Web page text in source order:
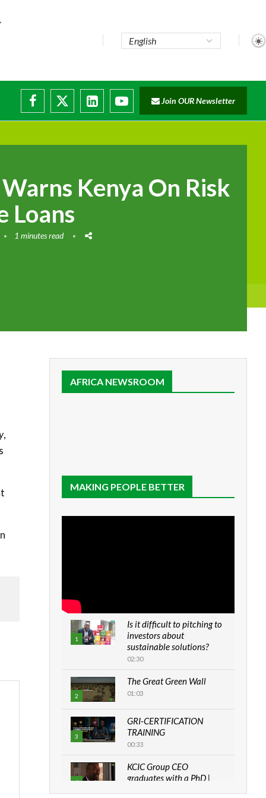
Join OUR Newsletter
Kenya On Risk
Loans
1 minutes read
,
AFRICA NEWSROOM
MAKING PEOPLE BETTER
1
Is it difficult to pitching to
investors about
sustainable solutions?
02:30
2
The Great Green Wall
01:03
3
GRI-CERTIFICATION
TRAINING
00:33
4
KCIC Group CEO
graduates with a PhD |